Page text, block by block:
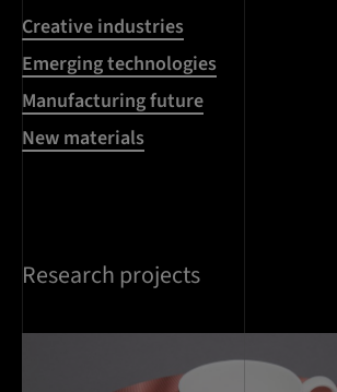
Creative industries
Emerging technologies
Manufacturing future
New materials
Research projects